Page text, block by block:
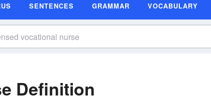
SENTENCES GRAMMAR VOCABULARY
Definition